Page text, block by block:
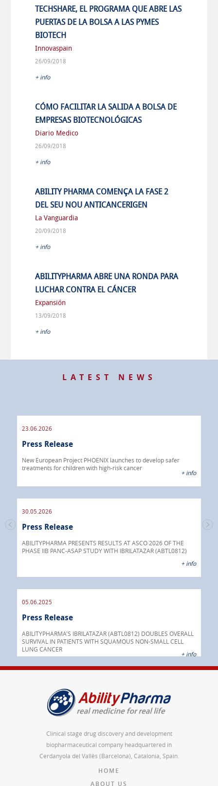
TECHSHARE, EL PROGRAMA QUE ABRE LAS
PUERTAS DE LA BOLSA A LAS PYMES
BIOTECH
Innovaspain
26/09/2018
+ info
CÓMO FACILITAR LA SALIDA A BOLSA DE
EMPRESAS BIOTECNOLÓGICAS
Diario Medico
26/09/2018
+ info
ABILITY PHARMA COMENÇA LA FASE 2
DEL SEU NOU ANTICANCERIGEN
La Vanguardia
20/09/2018
+ info
ABILITYPHARMA ABRE UNA RONDA PARA
LUCHAR CONTRA EL CÁNCER
Expansión
13/09/2018
+ info
LATEST NEWS
23.06.2026
Press Release
New European Project PHOENIX launches to develop safer
treatments for children with high-risk cancer
+ info
30.05.2026
Press Release
ABILITYPHARMA PRESENTS RESULTS AT ASCO 2026 OF THE
PHASE IIB PANC-ASAP STUDY WITH IBRILATAZAR (ABTL0812)
+ info
05.06.2025
Press Release
ABILITYPHARMA'S IBRILATAZAR (ABTL0812) DOUBLES OVERALL
SURVIVAL IN PATIENTS WITH SQUAMOUS NON-SMALL CELL
LUNG CANCER
+ info
Clinical stage drug discovery and development
biopharmaceutical company headquartered in
Cerdanyola del Vallès (Barcelona), Catalonia, Spain.
HOME
ABOUT US